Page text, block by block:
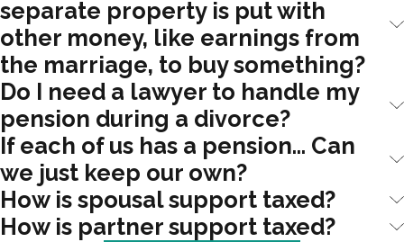
separate property is put with
other money, like earnings from
the marriage, to buy something?
Do I need a lawyer to handle my
pension during a divorce?
If each of us has a pension... Can
we just keep our own?
How is spousal support taxed?
How is partner support taxed?